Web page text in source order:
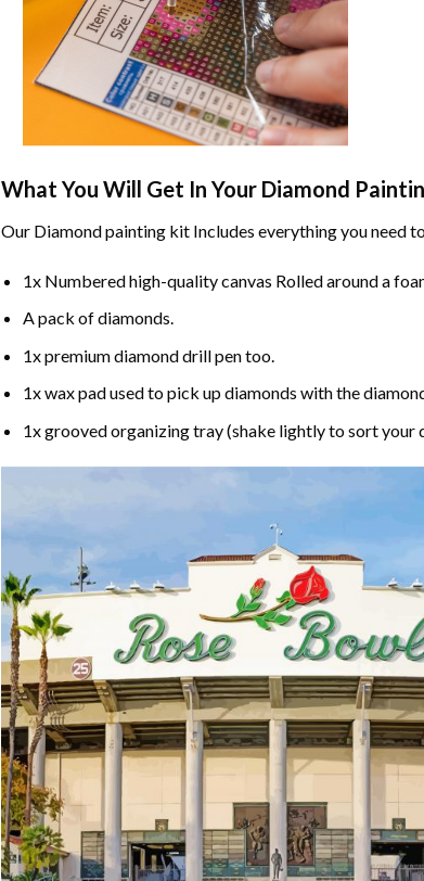
What You Will Get In Your Diamond
Our Diamond paintingkit Includes everything you need
1x Numbered high-quality canvas Rolled around a
A pack of diamonds.
1x premium diamond drill pen too.
1x wax pad used to pick up diamonds with the
1x grooved organizing tray (shake lightly to sort your